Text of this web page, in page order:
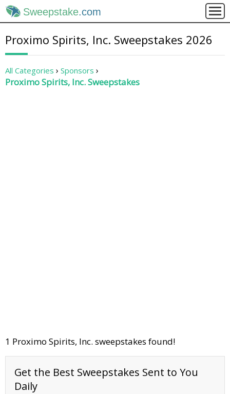
Sweepstake.com
Proximo Spirits, Inc. Sweepstakes 2026
All Categories Sponsors
Proximo Spirits, Inc. Sweepstakes
1 Proximo Spirits, Inc. sweepstakes found!
Get the Best Sweepstakes Sent to You
Daily